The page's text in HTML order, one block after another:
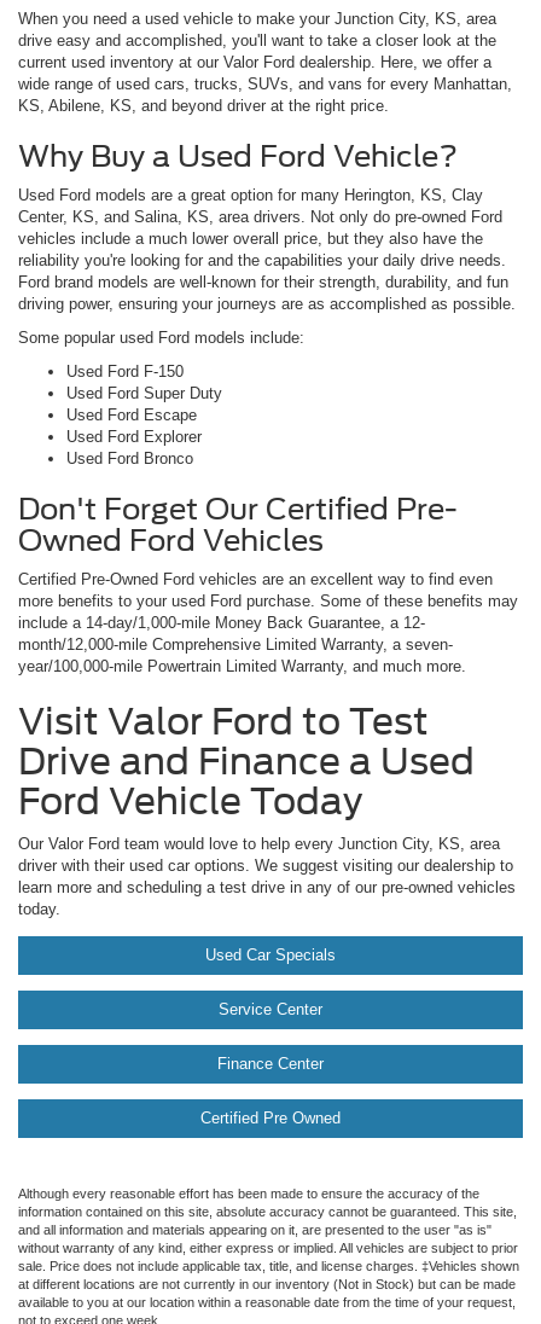
When you need a used vehicle to make your Junction City, KS, area
drive easy and accomplished, you'll want to take a closer look at the
current used inventory at our Valor Ford dealership. Here, we offer a
wide range of used cars, trucks, SUVs, and vans for every Manhattan,
KS, Abilene, KS, and beyond driver at the right price.
Why Buy a Used Ford Vehicle?
Used Ford models are a great option for many Herington, KS, Clay
Center, KS, and Salina, KS, area drivers. Not only do pre-owned Ford
vehicles include a much lower overall price, but they also have the
reliability you're looking for and the capabilities your daily drive needs.
Ford brand models are well-known for their strength, durability, and fun
driving power, ensuring your journeys are as accomplished as possible.
Some popular used Ford models include:
Used Ford F-150
Used Ford Super Duty
Used Ford Escape
Used Ford Explorer
Used Ford Bronco
Don't Forget Our Certified Pre-
Owned Ford Vehicles
Certified Pre-Owned Ford vehicles are an excellent way to find even
more benefits to your used Ford purchase. Some of these benefits may
include a 14-day/1,000-mile Money Back Guarantee, a 12-
month/12,000-mile Comprehensive Limited Warranty, a seven-
year/100,000-mile Powertrain Limited Warranty, and much more.
Visit Valor Ford to Test
Drive and Finance a Used
Ford Vehicle Today
Our Valor Ford team would love to help every Junction City, KS, area
driver with their used car options. We suggest visiting our dealership to
learn more and scheduling a test drive in any of our pre-owned vehicles
today.
Used Car Specials
Service Center
Finance Center
Certified Pre Owned
Although every reasonable effort has been made to ensure the accuracy of the
information contained on this site, absolute accuracy cannot be guaranteed. This site,
and all information and materials appearing on it, are presented to the user "as is"
without warranty of any kind, either express or implied. All vehicles are subject to prior
sale. Price does not include applicable tax, title, and license charges. ‡Vehicles shown
at different locations are not currently in our inventory (Not in Stock) but can be made
available to you at our location within a reasonable date from the time of your request,
not to exceed one week.